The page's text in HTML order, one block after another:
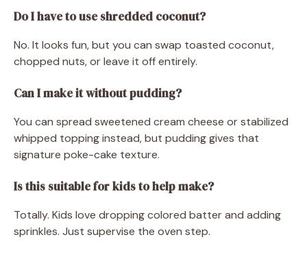
Do I have to use shredded coconut?
No. It looks fun, but you can swap toasted coconut,
chopped nuts, or leave it off entirely.
Can I make it without pudding?
You can spread sweetened cream cheese or stabilized
whipped topping instead, but pudding gives that
signature poke-cake texture.
Is this suitable for kids to help make?
Totally. Kids love dropping colored batter and adding
sprinkles. Just supervise the oven step.